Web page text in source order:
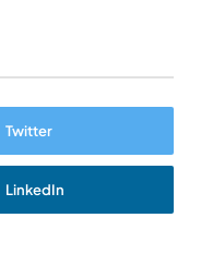
Twitter
LinkedIn